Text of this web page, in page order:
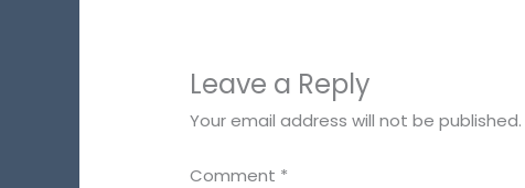
Leave a Reply
Your email address will not be published.
Comment *